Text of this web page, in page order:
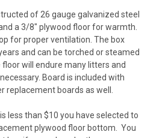
of 26 gauge galvanized steel
a 3/8" plywood floor for warmth.
for proper ventilation. The box
and can be torched or steamed
will endure many litters and
Board is included with
replacement boards as well.
less than $10 you have selected to
plywood floor bottom. You